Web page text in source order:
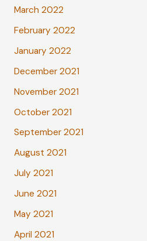
March 2022
February 2022
January 2022
December 2021
November 2021
October 2021
September 2021
August 2021
July 2021
June 2021
May 2021
April 2021